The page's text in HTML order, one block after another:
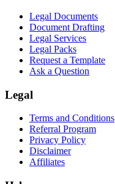
Legal Documents
Document Drafting
Legal Services
Legal Packs
Request a Template
Ask a Question
Legal
Terms and Conditions
Referral Program
Privacy Policy
Disclaimer
Affiliates